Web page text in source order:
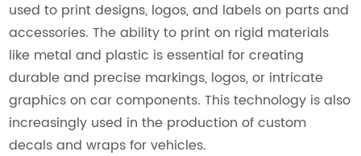
used to print designs, logos, and labels on parts and
accessories. The ability to print on rigid materials
like metal and plastic is essential for creating
durable and precise markings, logos, or intricate
graphics on car components. This technology is also
increasingly used in the production of custom
decals and wraps for vehicles.